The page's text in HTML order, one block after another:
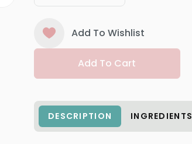
Add To Wishlist
Add To Cart
DESCRIPTION INGREDIENTS